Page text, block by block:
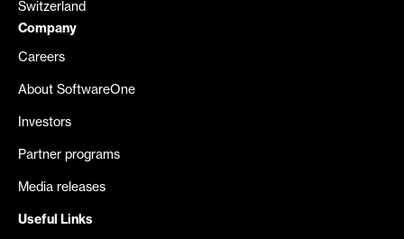
Switzerland
Company
Careers
About SoftwareOne
Investors
Partner programs
Media releases
Useful Links